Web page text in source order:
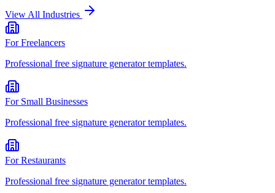
View All Industries
ForFreelancers
Professional free signature generatortemplates.
For Small Businesses
Professional free signature generatortemplates.
ForRestaurants
Professional free signature generatortemplates.